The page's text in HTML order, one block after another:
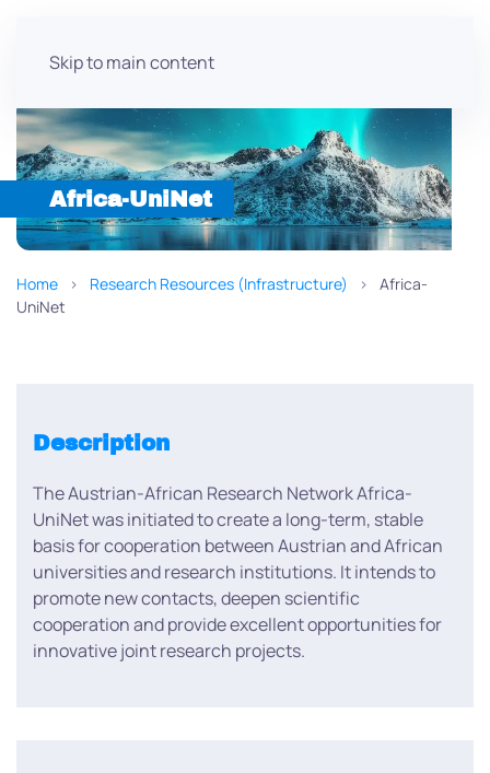
Skip to main content
Africa-UniNet
Home Research Resources (Infrastructure)
Africa-
UniNet
Description
The Austrian-African Research Network Africa-
UniNet was initiated to create a long-term, stable
basis for cooperation between Austrian and African
universities and research institutions. It intends to
promote new contacts, deepen scientific
cooperation and provide excellent opportunities for
innovative joint research projects.